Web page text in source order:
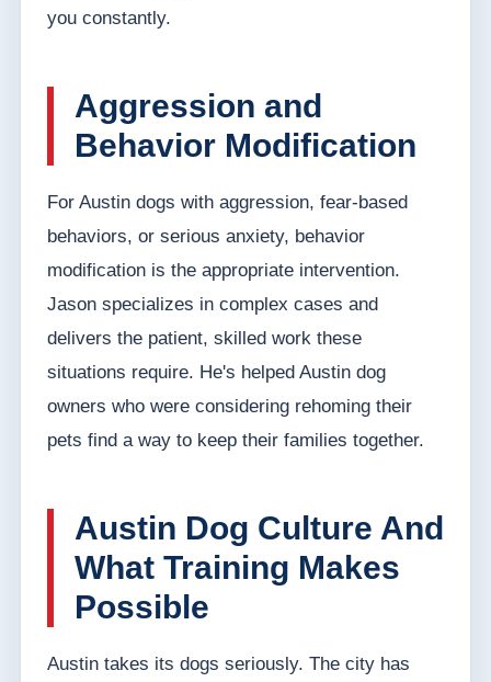
you constantly.
Aggression and
Behavior Modification
For Austin dogs with aggression, fear-based
behaviors, or serious anxiety, behavior
modification is the appropriate intervention.
Jason specializes in complex cases and
delivers the patient, skilled work these
situations require. He's helped Austin dog
owners who were considering rehoming their
pets find a way to keep their families together.
Austin Dog Culture And
What Training Makes
Possible
Austin takes its dogs seriously. The city has